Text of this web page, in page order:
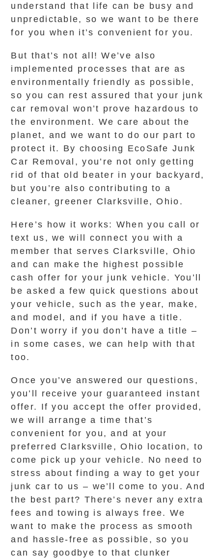
understand that life can be busy and
unpredictable, so we want to be there
for you when it’s convenient for you.
But that’s not all! We’ve also
implemented processes that are as
environmentally friendly as possible,
so you can rest assured that your junk
car removal won’t prove hazardous to
the environment. We care about the
planet, and we want to do our part to
protect it. By choosing EcoSafe Junk
Car Removal, you’re not only getting
rid of that old beater in your backyard,
but you’re also contributing to a
cleaner, greener Clarksville, Ohio.
Here’s how it works: When you call or
text us, we will connect you with a
member that serves Clarksville, Ohio
and can make the highest possible
cash offer for your junk vehicle. You’ll
be asked a few quick questions about
your vehicle, such as the year, make,
and model, and if you have a title.
Don’t worry if you don’t have a title –
in some cases, we can help with that
too.
Once you’ve answered our questions,
you’ll receive your guaranteed instant
offer. If you accept the offer provided,
we will arrange a time that’s
convenient for you, and at your
preferred Clarksville, Ohio location, to
come pick up your vehicle. No need to
stress about finding a way to get your
junk car to us – we’ll come to you. And
the best part? There’s never any extra
fees and towing is always free. We
want to make the process as smooth
and hassle-free as possible, so you
can say goodbye to that clunker